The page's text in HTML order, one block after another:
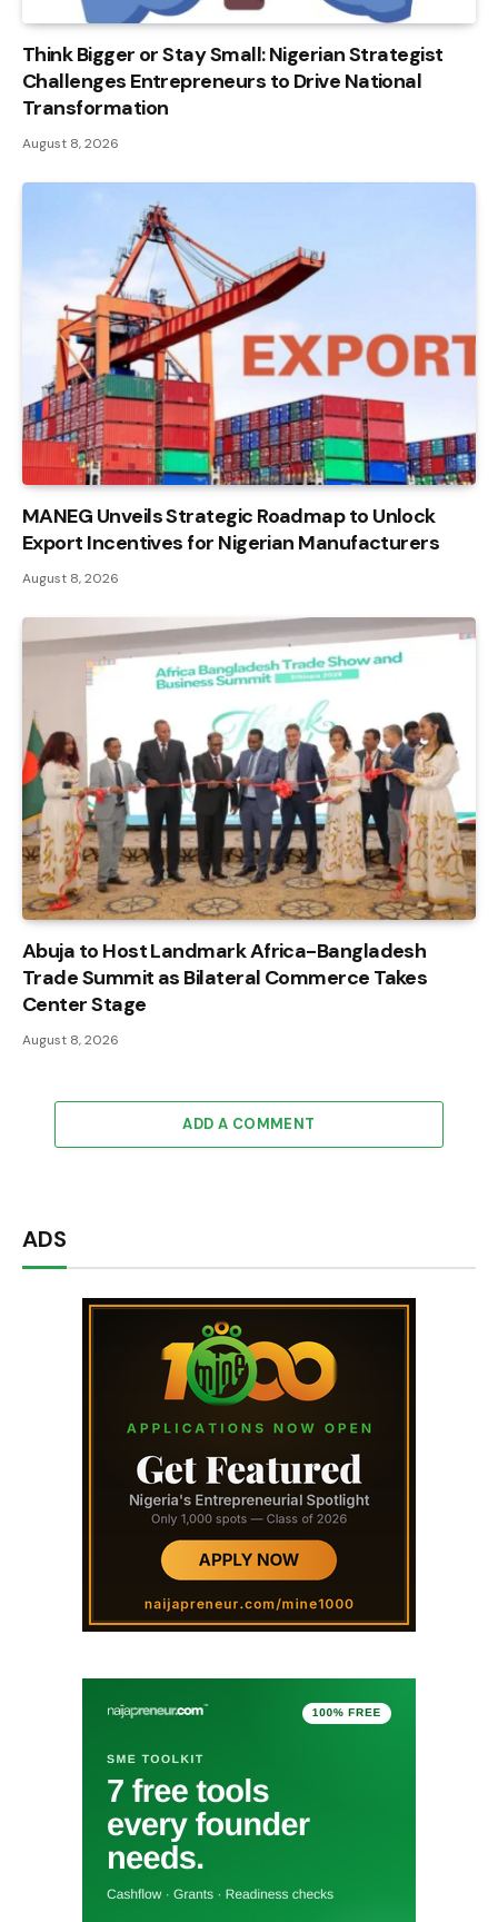
Think Bigger or Stay Small: Nigerian Strategist
Challenges Entrepreneurs to Drive National
Transformation
August 8, 2026
MANEG Unveils Strategic Roadmap to Unlock
Export Incentives for Nigerian Manufacturers
August 8, 2026
Abuja to Host Landmark Africa-Bangladesh
Trade Summit as Bilateral Commerce Takes
Center Stage
August 8, 2026
ADD A COMMENT
ADS